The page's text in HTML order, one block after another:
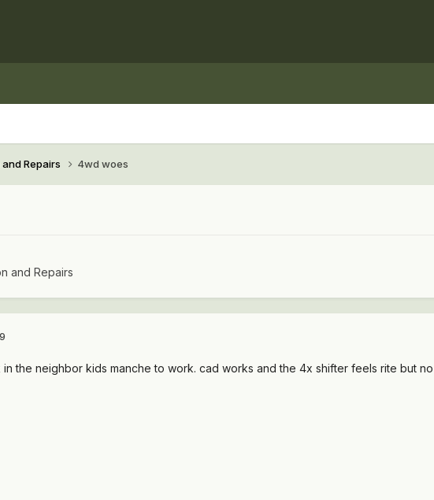
Repairs 4wd woes
and Repairs
the neighbor kids manche to work. cad works and the 4x shifter feels rite but